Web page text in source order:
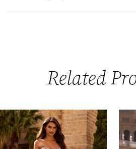
Related
Related
Products
Carousel
Skip
to
end
AUTOPLAY
SLIDE
SLIDE
0
1